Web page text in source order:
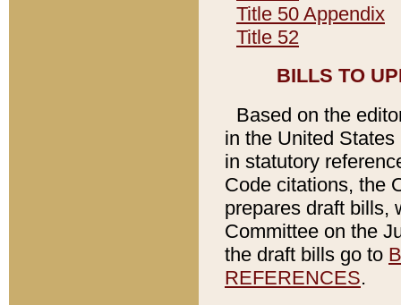
Title 50 Appendix
Title 52
BILLS TO
Based on the
in the United
in statutory
Code citations, the
prepares draft bills,
Committee on the
the draft bills go to
REFERENCES.